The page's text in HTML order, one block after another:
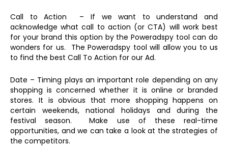
Call to Action – If we want to understand and
acknowledge what call to action (or CTA) will work best
for your brand this option by the Poweradspy tool can do
wonders for us. The Poweradspy tool will allow you to us
to find the best Call To Action for our Ad.
Date – Timing plays an important role depending on any
shopping is concerned whether it is online or branded
stores. It is obvious that more shopping happens on
certain weekends, national holidays and during the
festival season. Make use of these real-time
opportunities, and we can take a look at the strategies of
the competitors.